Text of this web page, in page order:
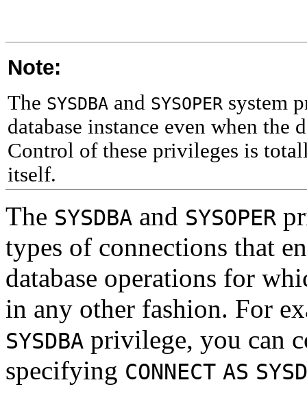
Note:
The SYSDBA and SYSOPER system
database instance even when the
Control of these privileges is
itself.
The SYSDBA and SYSOPER
types of connections that
database operations for
in any other fashion. For
SYSDBA privilege, you can
specifying CONNECT AS